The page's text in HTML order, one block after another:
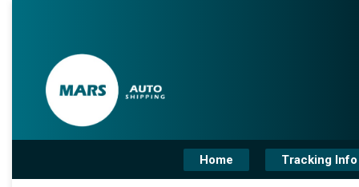
Home Tracking Info